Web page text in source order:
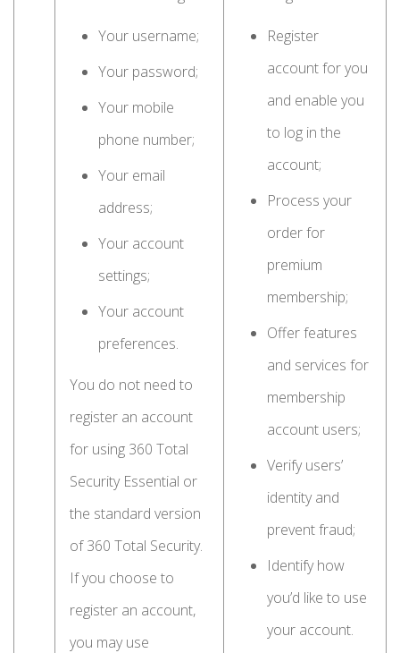
Your username;
Your password;
Your mobile
phone number;
Your email
address;
Your account
settings;
Your account
preferences.
You do not need to
register an account
for using 360 Total
Security Essential or
the standard version
of 360 Total Security.
If you choose to
register an account,
you may use
Register
account for you
and enable you
to log in the
account;
Process your
order for
premium
membership;
Offer features
and services for
membership
account users;
Verify users’
identity and
prevent fraud;
Identify how
you’d like to use
your account.